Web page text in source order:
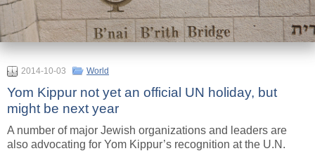
2014-10-03 World
Yom Kippur not yet an official UN holiday, but
might be next year
A number of major Jewish organizations and leaders are
also advocating for Yom Kippur’s recognition at the U.N.